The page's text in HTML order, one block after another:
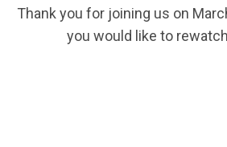
Thank you for joining us on
you would like to